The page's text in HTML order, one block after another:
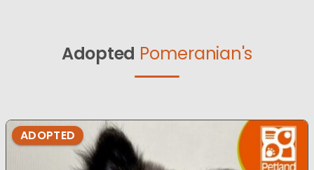
Adopted Pomeranian's
ADOPTED